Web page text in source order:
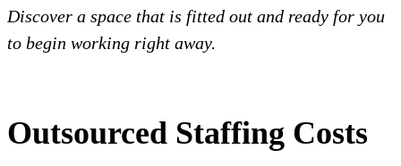
Discover a space that is fitted out and ready for you
to begin working right away.
Outsourced Staffing Costs